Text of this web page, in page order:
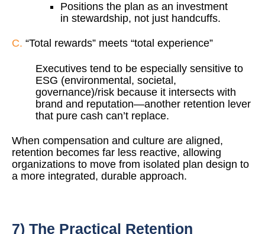
Positions the plan as an investment
in stewardship, not just handcuffs.
C. “Total rewards” meets “total experience”
Executives tend to be especially sensitive to
ESG (environmental, societal,
governance)/risk because it intersects with
brand and reputation—another retention lever
that pure cash can’t replace.
When compensation and culture are aligned,
retention becomes far less reactive, allowing
organizations to move from isolated plan design to
a more integrated, durable approach.
7) The Practical Retention